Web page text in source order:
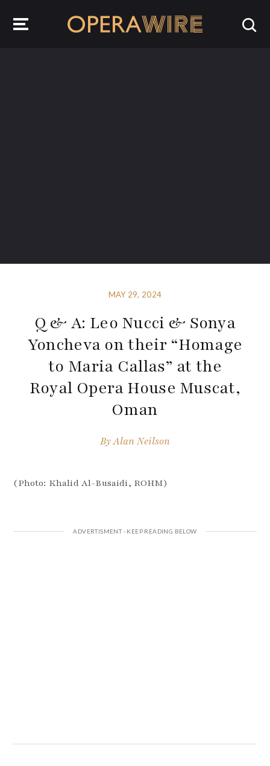
MAY 29, 2024
Q & A: Leo Nucci & Sonya
Yoncheva on their “Homage
to Maria Callas” at the
Royal Opera House Muscat,
Oman
ByAlan Neilson
(Photo: Khalid Al-Busaidi, ROHM)